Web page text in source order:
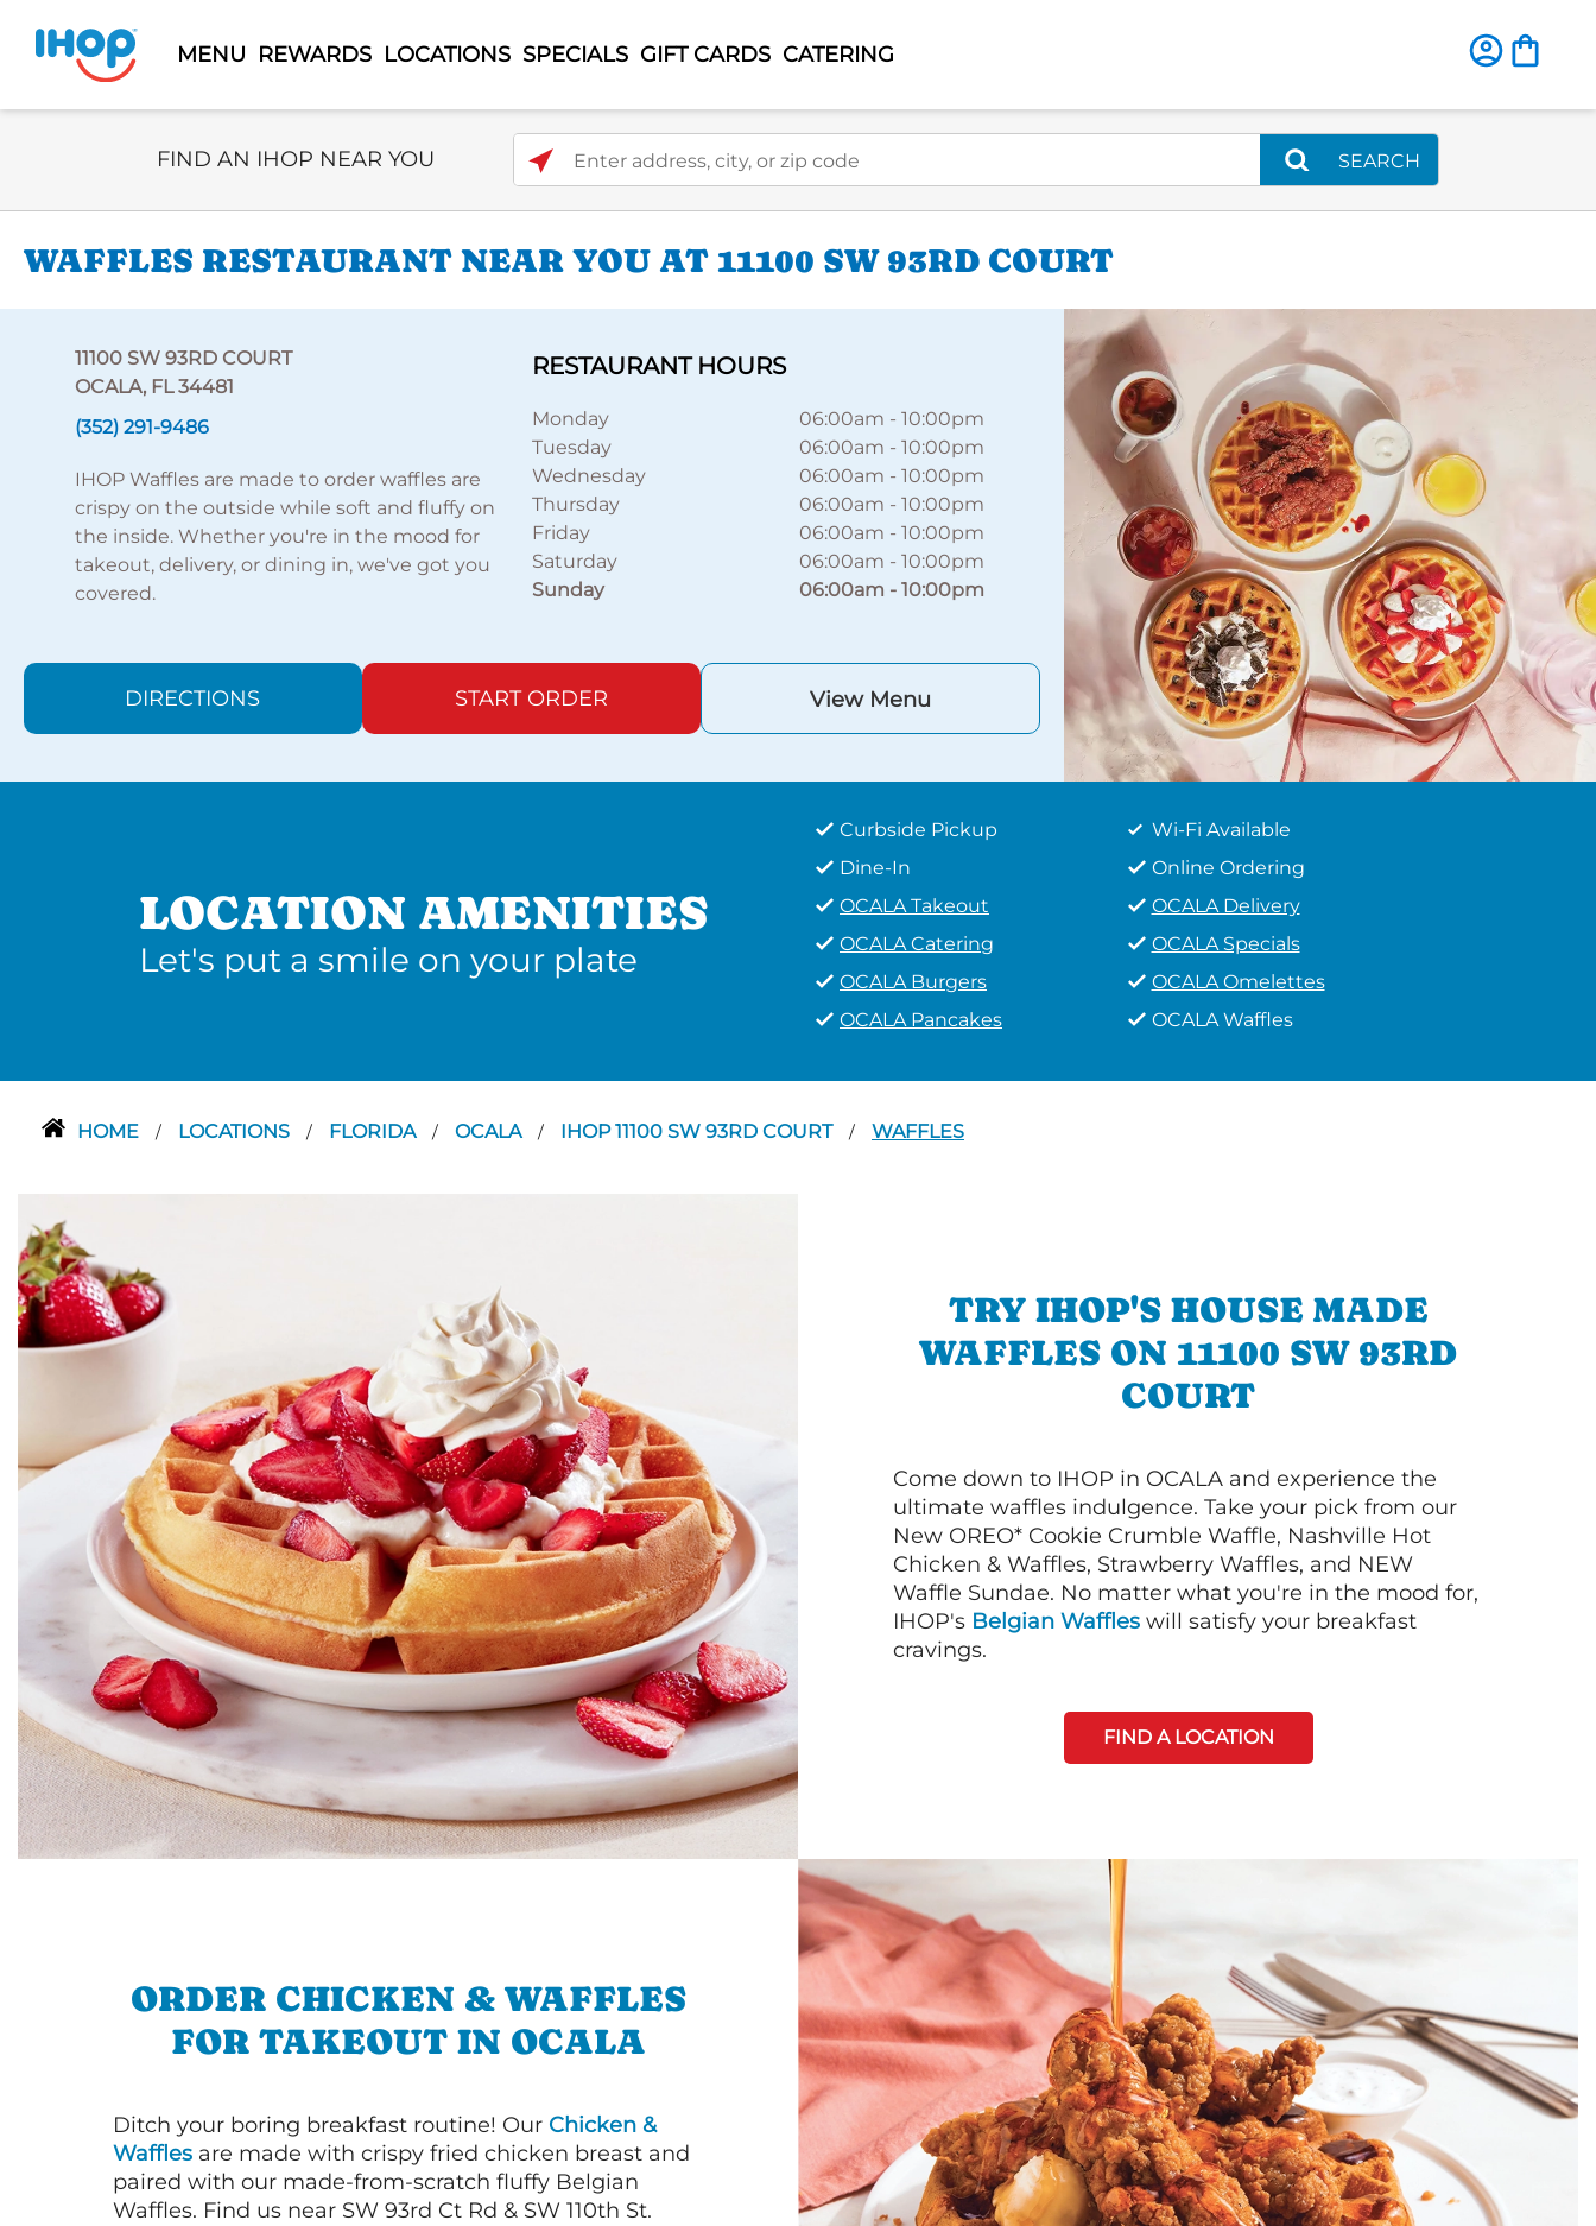
MENU REWARDS LOCATIONS SPECIALS GIFT CARDS CATERING
Select Search Type
FIND AN IHOP NEAR YOU Enter address, city, or zip code
SEARCH
WAFFLES RESTAURANT NEAR YOU AT 11100 SW 93RD COURT
11100 SW 93RD COURT
OCALA, FL 34481
(352) 291-9486
IHOP Waffles are made to order waffles are
crispy on the outside while soft and fluffy on
the inside. Whether you're in the mood for
takeout, delivery, or dining in, we've got you
covered.
RESTAURANT HOURS
Monday 06:00am -10:00pm
Tuesday
06:00am -10:00pm
Wednesday
06:00am -10:00pm
Thursday
06:00am -10:00pm
Friday
06:00am -10:00pm
Saturday
06:00am -10:00pm
Sunday
06:00am -10:00pm
DIRECTIONS START ORDER View Menu
LOCATION AMENITIES
Let's put a smile on your plate
Curbside Pickup
Wi-Fi Available
Dine-In
Online Ordering
OCALA Takeout
OCALA Delivery
OCALA Catering
OCALA Specials
OCALA Burgers
OCALA Omelettes
OCALA Pancakes
OCALA Waffles
HOME / LOCATIONS / FLORIDA / OCALA / IHOP 11100 SW 93RD COURT / WAFFLES
TRY IHOP'S HOUSE MADE
WAFFLES ON 11100 SW 93RD
COURT
Come down to IHOP in OCALA and experience the
ultimate waffles indulgence. Take your pick from our
New OREO* Cookie Crumble Waffle, Nashville Hot
Chicken & Waffles, Strawberry Waffles, and NEW
Waffle Sundae. No matter what you're in the mood for,
IHOP's Belgian Waffles will satisfy your breakfast
cravings.
FIND A LOCATION
ORDER CHICKEN & WAFFLES
FOR TAKEOUT IN OCALA
Ditch your boring breakfast routine! Our Chicken &
Waffles are made with crispy fried chicken breast and
paired with our made-from-scratch fluffy Belgian
Waffles. Find us near SW 93rd Ct Rd & SW 110th St.